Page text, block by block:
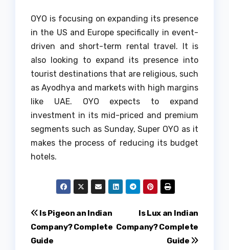
OYO is focusing on expanding its presence
in the US and Europe specifically in event-
driven and short-term rental travel. It is
also looking to expand its presence into
tourist destinations that are religious, such
as Ayodhya and markets with high margins
like UAE.
OYO expects to expand
investment in its mid-priced and premium
segments such as Sunday, Super OYO as it
makes the process of reducing its budget
hotels.
Post
navigation
Is Lux an Indian
Company? Complete
Guide
Is Pigeon an Indian
Company? Complete
Guide